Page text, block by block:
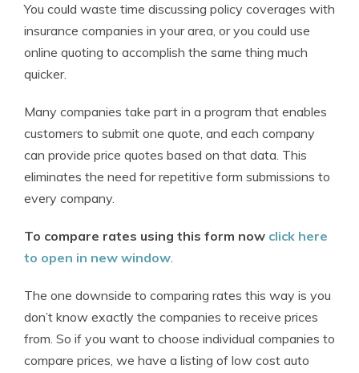
You could waste time discussing policy coverages with
insurance companies in your area, or you could use
online quoting to accomplish the same thing much
quicker.
Many companies take part in a program that enables
customers to submit one quote, and each company
can provide price quotes based on that data. This
eliminates the need for repetitive form submissions to
every company.
To compare rates using this form now click here
to open in new window.
The one downside to comparing rates this way is you
don’t know exactly the companies to receive prices
from. So if you want to choose individual companies to
compare prices, we have a listing of low cost auto